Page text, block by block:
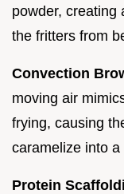
powder, creating
the fritters from
Convection
moving air
frying, causing
caramelize into
Protein